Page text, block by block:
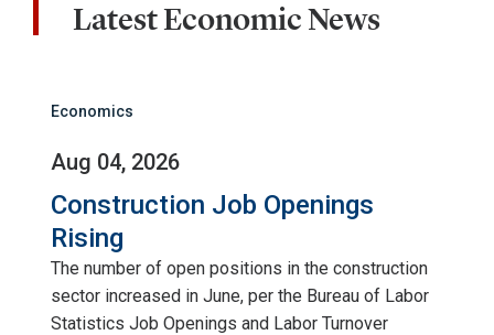
Latest Economic News
Economics
Aug 04, 2026
Construction Job Openings
Rising
The number of open positions in the construction
sector increased in June, per the Bureau of Labor
Statistics Job Openings and Labor Turnover